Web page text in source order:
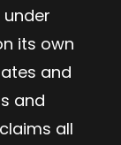
its own
and
and
all